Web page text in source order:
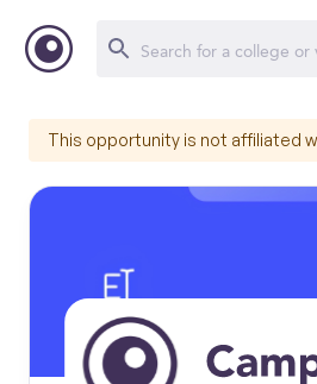
This opportunity is not affiliated